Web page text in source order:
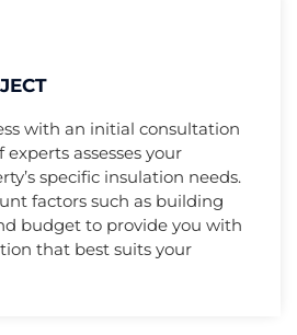
with an initial consultation
assesses your
specific insulation needs.
factors such as building
budget to provide you with
that best suits your